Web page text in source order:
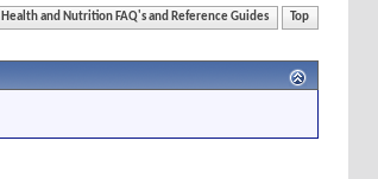
Health and Nutrition FAQ's and Reference Guides Top